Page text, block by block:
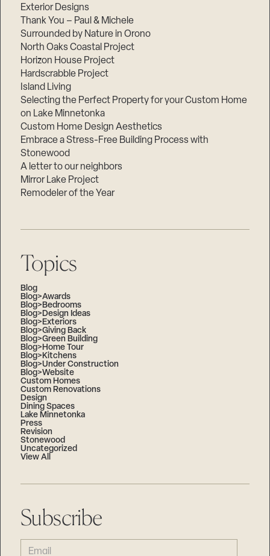
Exterior Designs
Thank You – Paul & Michele
Surrounded by Nature in Orono
North Oaks Coastal Project
Horizon House Project
Hardscrabble Project
Island Living
Selecting the Perfect Property for your Custom Home
on Lake Minnetonka
Custom Home Design Aesthetics
Embrace a Stress-Free Building Process with
Stonewood
A letter to our neighbors
Mirror Lake Project
Remodeler of the Year
Topics
Blog
Blog>Awards
Blog>Bedrooms
Blog>Design Ideas
Blog>Exteriors
Blog>Giving Back
Blog>Green Building
Blog>Home Tour
Blog>Kitchens
Blog>Under Construction
Blog>Website
Custom Homes
Custom Renovations
Design
Dining Spaces
Lake Minnetonka
Press
Revision
Stonewood
Uncategorized
View All
Subscribe
EMAIL
(REQUIRED)